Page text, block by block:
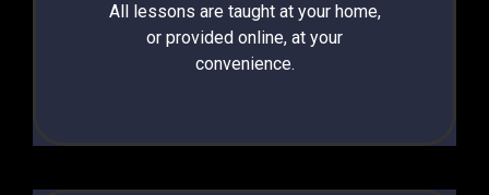
All lessons are taught at your home,
or provided online, at your
convenience.